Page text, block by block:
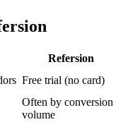
Refersion
Free trial (no card)
Often by conversion
volume